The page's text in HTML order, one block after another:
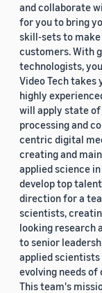
and collaborate
for you to bring
skill-sets to
customers. With
technologists,
Video Tech takes
highly
will apply state
processing and
centric digital
creating and
applied science
develop top
direction for a
scientists,
looking research
to senior
applied
evolving needs
This team's